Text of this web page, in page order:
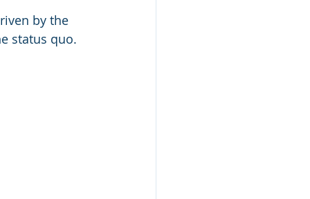
by the
status quo.